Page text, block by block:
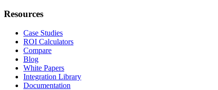
Resources
Case Studies
ROI Calculators
Compare
Blog
White Papers
Integration Library
Documentation